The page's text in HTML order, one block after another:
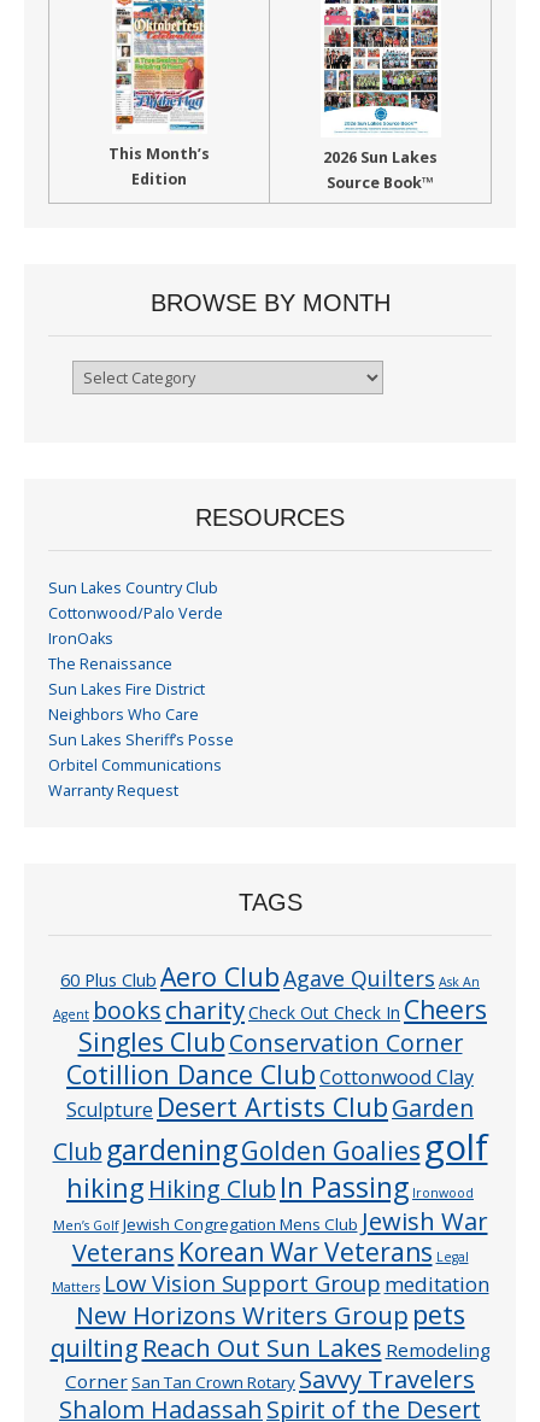
This Month’s
Edition
2026 Sun Lakes
Source Book™
BROWSE BY MONTH
Browse
RESOURCES
Sun Lakes Country Club
Cottonwood/Palo Verde
IronOaks
The Renaissance
Sun Lakes Fire District
Neighbors Who Care
Sun Lakes Sheriff’s Posse
Orbitel Communications
Warranty Request
TAGS
60 Plus Club Aero ClubAgave Quilters Ask An
Agent bookscharityCheck Out Check In Cheers
Singles ClubConservation Corner
Cotillion Dance ClubCottonwood Clay
Sculpture Desert Artists ClubGarden
Club gardeningGolden Goaliesgolf
hiking Hiking Club In Passing Ironwood
Men’s Golf Jewish Congregation Mens Club Jewish War
Veterans Korean War Veterans Legal
Matters Low Vision Support Group meditation
New Horizons Writers Group pets
quilting Reach Out Sun Lakes Remodeling
CornerSan Tan Crown Rotary Savvy Travelers
Shalom Hadassah Spirit of the Desert